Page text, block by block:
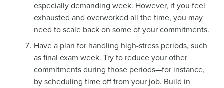
especially demanding week. However, if you feel
exhausted and overworked all the time, you may
need to scale back on some of your commitments.
Have a plan for handling high-stress periods, such
as final exam week. Try to reduce your other
commitments during those periods—for instance,
by scheduling time off from your job. Build in